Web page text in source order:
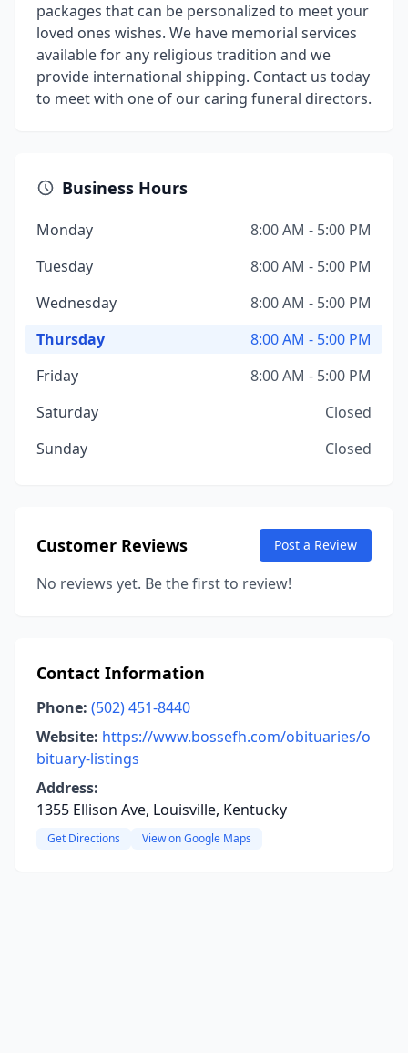
packages that can be personalized to meet your
loved ones wishes. We have memorial services
available for any religious tradition and we
provide international shipping. Contact us today
to meet with one of our caring funeral directors.
Business Hours
Monday
8:00 AM - 5:00 PM
Tuesday
8:00 AM - 5:00 PM
Wednesday
8:00 AM - 5:00 PM
Thursday
8:00 AM - 5:00 PM
Friday
8:00 AM - 5:00 PM
Saturday
Closed
Sunday
Closed
Customer Reviews Post a Review
No reviews yet. Be the first to review!
Contact Information
Phone: (502) 451-8440
Website: https://www.bossefh.com/obituaries/o
bituary-listings
Address:
1355 Ellison Ave, Louisville, Kentucky
Get Directions View on Google Maps